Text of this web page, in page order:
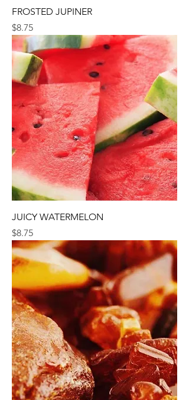
FROSTED JUPINER
Price
$8.75
JUICY WATERMELON
Price
$8.75